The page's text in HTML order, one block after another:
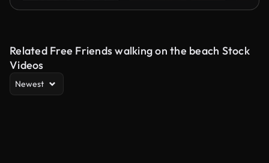
Related Free Friends walking on the beach Stock
Videos
Newest